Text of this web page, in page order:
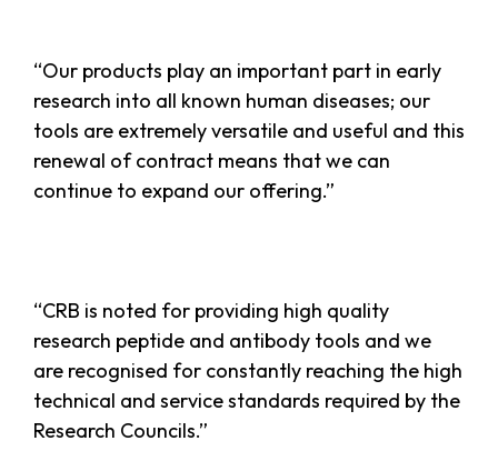
“Our products play an important part in early
research into all known human diseases; our
tools are extremely versatile and useful and this
renewal of contract means that we can
continue to expand our offering.”
“CRB is noted for providing high quality
research peptide and antibody tools and we
are recognised for constantly reaching the high
technical and service standards required by the
Research Councils.”